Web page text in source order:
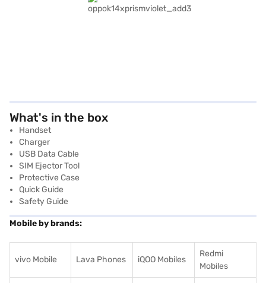
What's in the box
Handset
Charger
USB Data Cable
SIM Ejector Tool
Protective Case
Quick Guide
Safety Guide
Mobile by brands:
vivo Mobile Lava Phones iQOO Mobiles
Redmi
Mobiles